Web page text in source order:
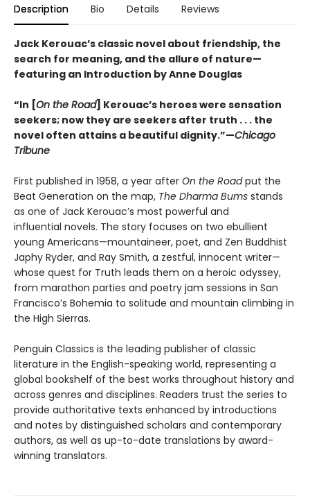
Description Bio Details Reviews
Jack Kerouac’s classic novel about friendship, the
search for meaning, and the allure of nature—
featuring an Introduction by Anne Douglas
“In [On the Road] Kerouac’s heroes were sensation
seekers; now they are seekers after truth . . . the
novel often attains a beautiful dignity.”—Chicago
Tribune
First published in 1958, a year after On the Roadput the
Beat Generation on the map, The Dharma Bums stands
as one of Jack Kerouac’s most powerful and
influential novels. The story focuses on two ebullient
young Americans—mountaineer, poet, and Zen Buddhist
Japhy Ryder, and Ray Smith, a zestful, innocent writer—
whose quest for Truth leads them on a heroic odyssey,
from marathon parties and poetry jam sessions in San
Francisco’s Bohemia to solitude and mountain climbing in
the High Sierras.
Penguin Classics is the leading publisher of classic
literature in the English-speaking world, representing a
global bookshelf of the best works throughout history and
across genres and disciplines. Readers trust the series to
provide authoritative texts enhanced by introductions
and notes by distinguished scholars and contemporary
authors, as well as up-to-date translations by award-
winning translators.